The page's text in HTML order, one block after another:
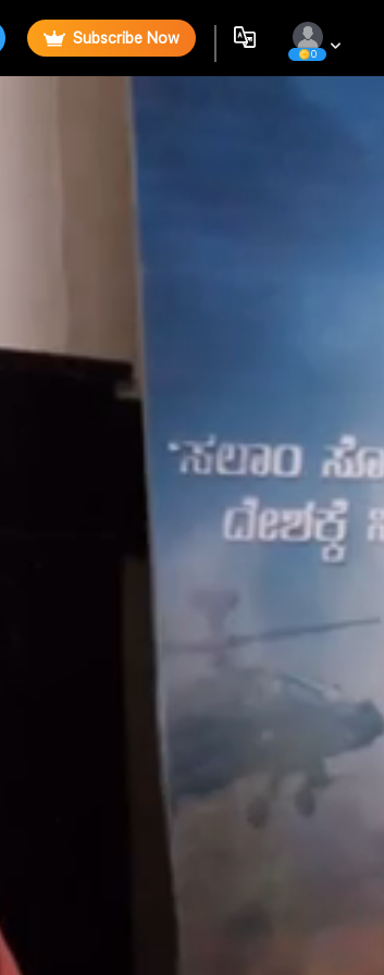
Subscribe Now
0